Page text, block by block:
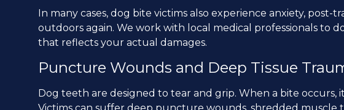
In many cases, dog bite victims also experience anxiety, post-
outdoors again. We work with local medical professionals to
that reflects your actual damages.
Puncture Wounds and Deep Tissue
Dog teeth are designed to tear and grip. When a bite occurs,